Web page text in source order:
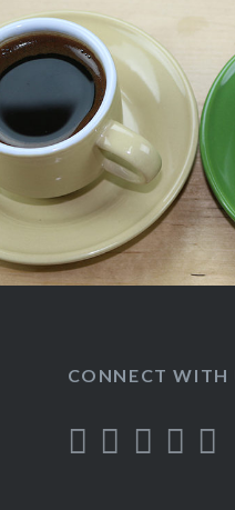
CONNECT WITH